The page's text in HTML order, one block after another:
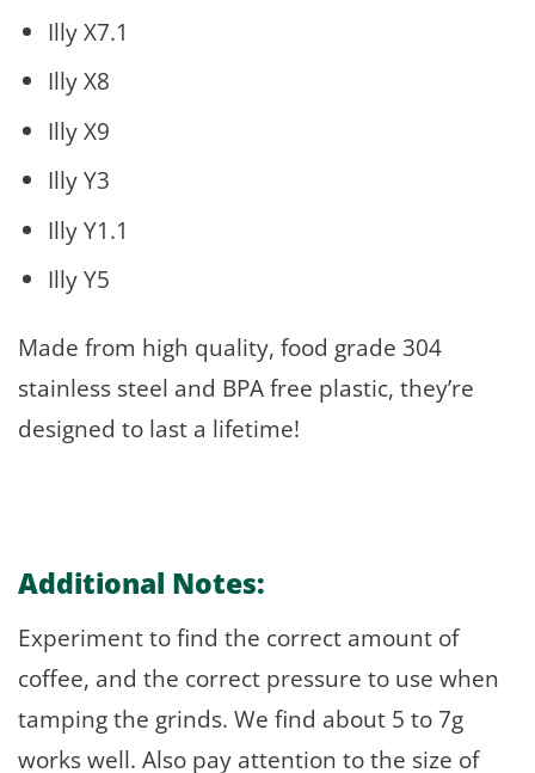
Illy X7.1
Illy X8
Illy X9
Illy Y3
Illy Y1.1
Illy Y5
Made from high quality, food grade 304
stainless steel and BPA free plastic, they’re
designed to last a lifetime!
Additional Notes:
Experiment to find the correct amount of
coffee, and the correct pressure to use when
tamping the grinds. We find about 5 to 7g
works well. Also pay attention to the size of